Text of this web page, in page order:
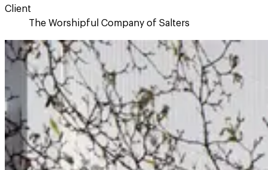
Client
The Worshipful Company of Salters